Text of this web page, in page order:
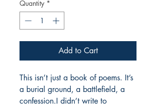
Quantity *
Add to Cart
This isn’t just a book of poems. It’s
a burial ground, a battlefield, a
confession.I didn’t write to